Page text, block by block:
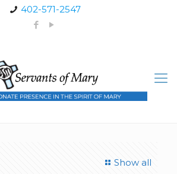
402-571-2547
Show all